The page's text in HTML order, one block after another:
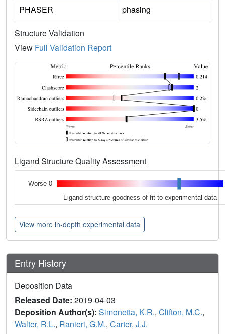
PHASER
phasing
Structure Validation
View Full Validation Report
Ligand Structure Quality Assessment
Worse 0
Ligand structure goodness of fit to experimental data
View more in-depth experimental data
Entry History
Deposition Data
Released Date: 2019-04-03
Deposition Author(s): Simonetta, K.R., Clifton, M.C.,
Walter, R.L., Ranieri, G.M., Carter, J.J.